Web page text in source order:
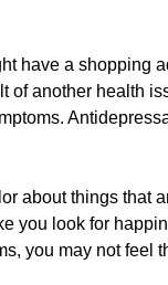
have a shopping
of another health
about things that
you look for
you may not feel